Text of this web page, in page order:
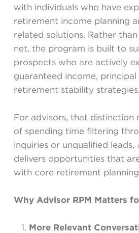
with individuals who have
retirement income planning
related solutions. Rather
net, the program is built to
prospects who are actively
guaranteed income,
retirement stability strategies.
For advisors, that distinction
of spending time filtering
inquiries or unqualified leads,
delivers opportunities that
with core retirement
Why Advisor RPM Matters
More Relevant